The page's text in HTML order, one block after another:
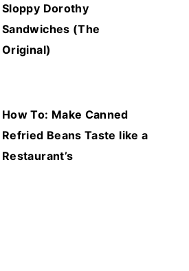
Sloppy Dorothy
Sandwiches (The
Original)
How To: Make Canned
Refried Beans Taste like a
Restaurant’s